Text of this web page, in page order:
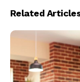
Related